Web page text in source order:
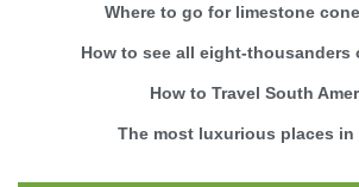
Where to go for limestone
How to see all eight-thousanders
How to Travel South
The most luxurious places in